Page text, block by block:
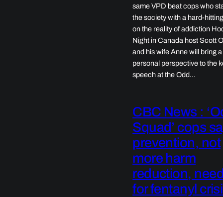
same VPD beat cops who
the society with a hard-
on the reality of addiction
Night in Canada host Scott
and his wife Anne will bring a
personal perspective to the
speech at the Odd…
CBC News :
Squad’ cops
prevention, not
more harm
reduction,
for fentanyl